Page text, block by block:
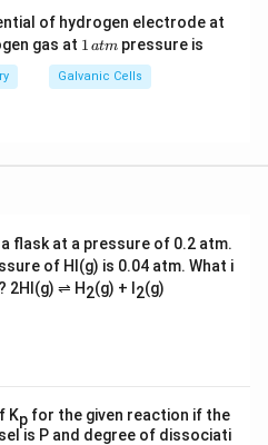
of hydrogen electrode at
gas at 1
at
m
1 atm pressure is
Galvanic Cells
flask at a pressure of 0.2 atm.
of HI(g) is 0.04 atm. What i
2HI(g) ⇌ H2(g) + I 2(g)
Kp for the given reaction if the
is P and degree of dissociati